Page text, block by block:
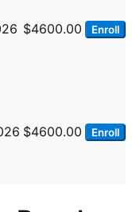
$4600.00 Enroll
$4600.00 Enroll